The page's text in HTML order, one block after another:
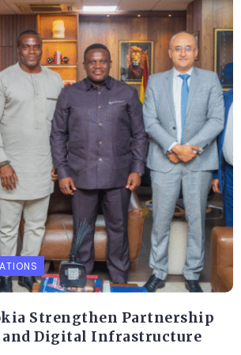
Strengthen Partnership
and Digital Infrastructure